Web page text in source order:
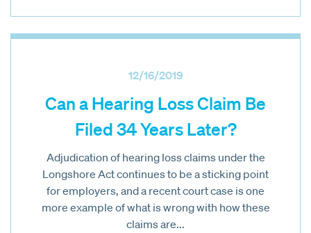
12/16/2019
Can a Hearing Loss Claim Be
Filed 34 Years Later?
Adjudication of hearing loss claims under the
Longshore Act continues to be a sticking point
for employers, and a recent court case is one
more example of what is wrong with how these
claims are...